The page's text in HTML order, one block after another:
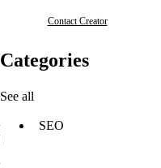
Contact Creator
Categories
See all
SEO